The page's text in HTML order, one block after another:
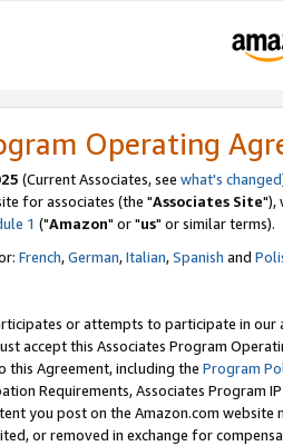
Operating
(Current Associates, see what's changed
for associates (the "Associates Site"),
1 ("Amazon" or "us" or similar terms).
French,German,Italian,Spanish and
or attempts to participate in our
accept this Associates Program
this Agreement, including the Program
Requirements, Associates Program
you post on the Amazon.com
or removed in exchange for